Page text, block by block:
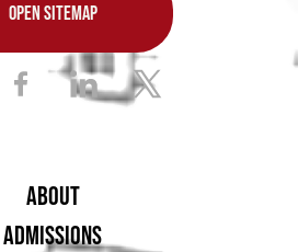
OPEN SITEMAP
ABOUT
ADMISSIONS